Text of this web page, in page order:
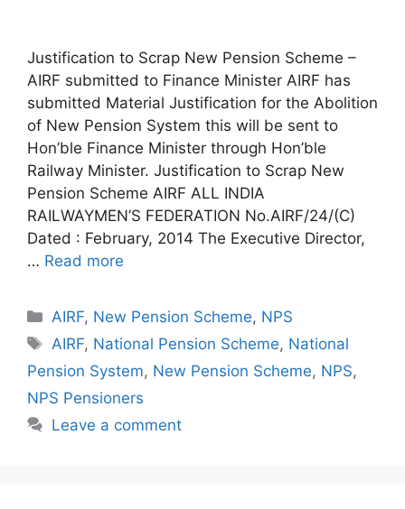
Justification to Scrap New Pension Scheme –
AIRF submitted to Finance Minister AIRF has
submitted Material Justification for the Abolition
of New Pension System this will be sent to
Hon’ble Finance Minister through Hon’ble
Railway Minister. Justification to Scrap New
Pension Scheme AIRF ALL INDIA
RAILWAYMEN’S FEDERATION No.AIRF/24/(C)
Dated : February, 2014 The Executive Director,
… Read more
Categories
AIRF, New Pension Scheme, NPS
Tags
AIRF, National Pension Scheme, National
Pension System, New Pension Scheme, NPS,
NPS Pensioners
Leave a comment